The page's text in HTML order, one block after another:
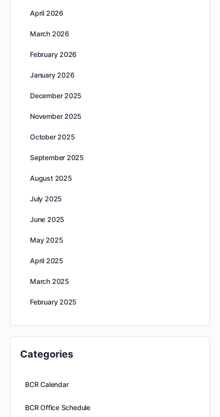
April 2026
March 2026
February 2026
January 2026
December 2025
November 2025
October 2025
September 2025
August 2025
July 2025
June 2025
May 2025
April 2025
March 2025
February 2025
Categories
BCR Calendar
BCR Office Schedule